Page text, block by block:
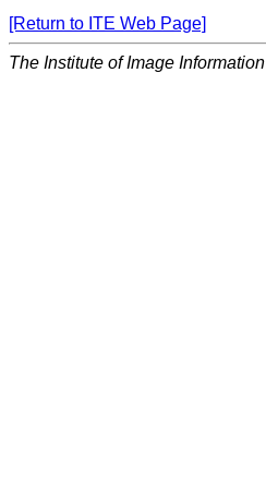
[Return to ITE Web Page]
The Institute of Image